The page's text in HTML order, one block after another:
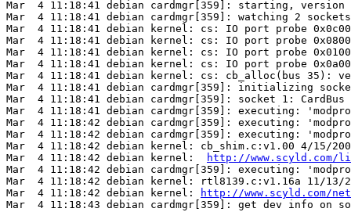
Mar  4 11:18:41 debian cardmgr[359]: starting,
Mar  4 11:18:41 debian cardmgr[359]: watching 2 sockets
Mar  4 11:18:41 debian kernel: cs: IO port probe
Mar  4 11:18:41 debian kernel: cs: IO port probe
Mar  4 11:18:41 debian kernel: cs: IO port probe
Mar  4 11:18:41 debian kernel: cs: IO port probe
Mar  4 11:18:41 debian kernel: cs: cb_alloc(bus 35):
Mar  4 11:18:41 debian cardmgr[359]: initializing
Mar  4 11:18:41 debian cardmgr[359]: socket 1: CardBus
Mar  4 11:18:41 debian cardmgr[359]: executing:
Mar  4 11:18:42 debian cardmgr[359]: executing:
Mar  4 11:18:42 debian cardmgr[359]: executing:
Mar  4 11:18:42 debian kernel: cb_shim.c:v1.00 4/15/
Mar  4 11:18:42 debian kernel:
http://www.scyld.com/
Mar  4 11:18:42 debian cardmgr[359]: executing:
Mar  4 11:18:42 debian kernel: rtl8139.c:v1.16a 11/13/
Mar  4 11:18:42 debian kernel:
http://www.scyld.com/
Mar  4 11:18:43 debian cardmgr[359]: get dev info on